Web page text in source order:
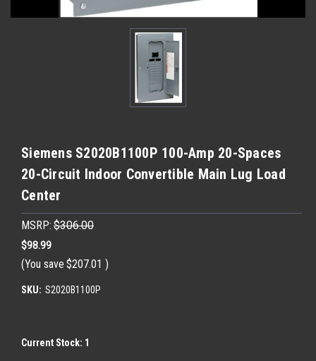
Siemens S2020B1100P 100-Amp 20-Spaces
20-Circuit Indoor Convertible Main Lug Load
Center
MSRP: $306.00
$98.99
(You save $207.01 )
SKU: S2020B1100P
Current Stock: 1